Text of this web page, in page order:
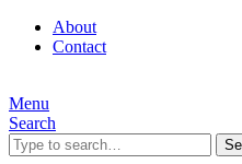
About
Contact
Menu
Search
Search